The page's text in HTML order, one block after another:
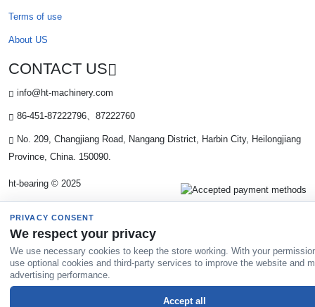
Terms of use
About US
CONTACT US
info@ht-machinery.com
86-451-87222796、87222760
No. 209, Changjiang Road, Nangang District, Harbin City, Heilongjiang
Province, China. 150090.
ht-bearing © 2025
PRIVACY CONSENT
We respect your privacy
We use necessary cookies to keep the store working. With your
use optional cookies and third-party services to improve the website and
advertising performance.
Accept all